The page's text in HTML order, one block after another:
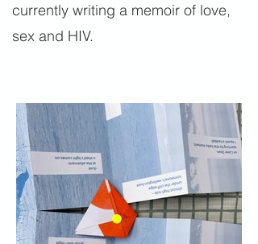
currently writing a memoir of love,
sex and HIV.